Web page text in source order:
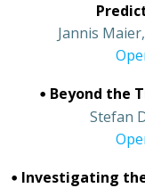
Jannis
• Beyond the
Stefan
• Investigating